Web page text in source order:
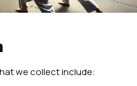
we collect include: